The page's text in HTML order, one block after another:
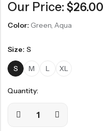
Our Price: $26.00
Color: Green, Aqua
Size: S
S M L XL
Quantity: